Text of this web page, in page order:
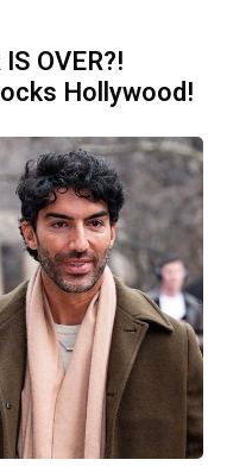
OVER?!
Hollywood!